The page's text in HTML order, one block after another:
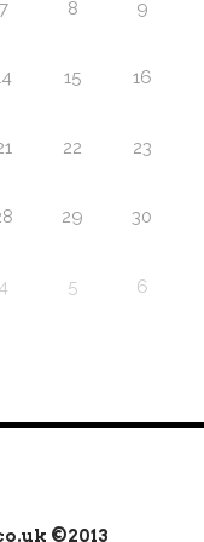
7 8 9
15 16
22 23
29 30
4 5 6
©2013